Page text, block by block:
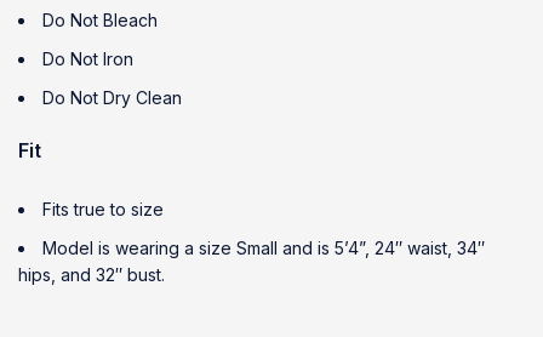
Do Not Bleach
Do Not Iron
Do Not Dry Clean
Fit
Fits true to size
Model is wearing a size Small and is 5’4”, 24″ waist, 34″
hips, and 32″ bust.